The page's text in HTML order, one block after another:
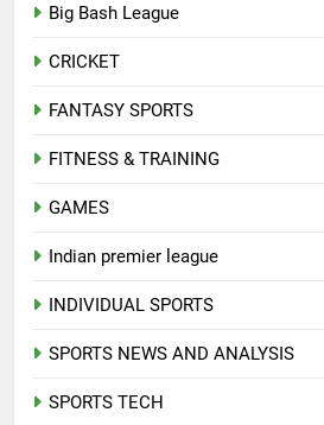
Big Bash League
CRICKET
FANTASY SPORTS
FITNESS & TRAINING
GAMES
Indian premier league
INDIVIDUAL SPORTS
SPORTS NEWS AND ANALYSIS
SPORTS TECH